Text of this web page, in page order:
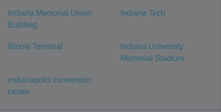
Indiana Memorial Union
Building
Indiana Tech
Illinois Terminal
Indiana University
Memorial Stadium
indianapolis convention
center